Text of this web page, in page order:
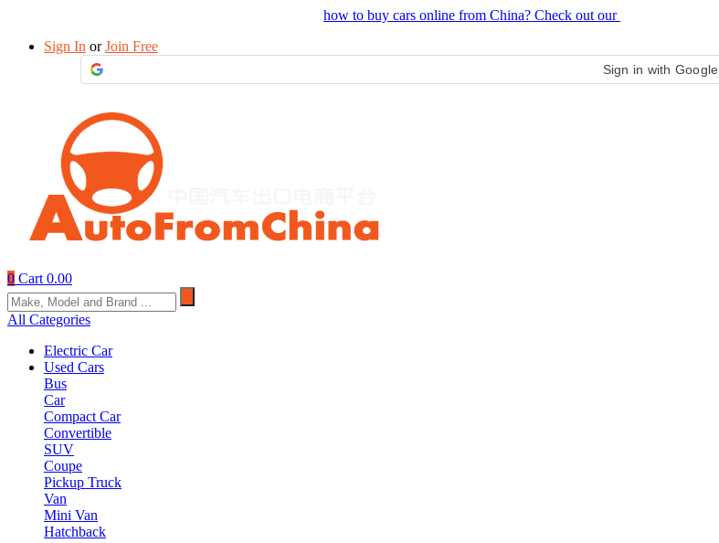
how to buy cars online from China? Check out our
Sign In orJoin Free
Sign in with Google
0 Cart 0.00
All Categories
Electric Car
Used Cars
Bus
Car
Compact Car
Convertible
SUV
Coupe
Pickup Truck
Van
Mini Van
Hatchback